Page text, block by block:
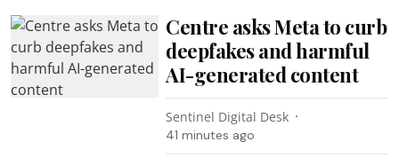
Centre asks Meta to curb
deepfakes and harmful
AI-generated content
Sentinel Digital Desk
41 minutes ago